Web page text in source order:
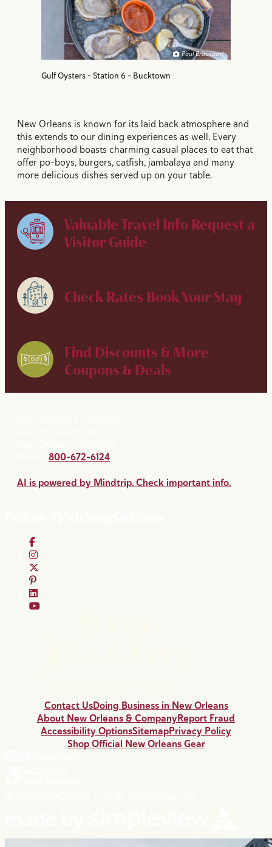
Paul Broussard
Gulf Oysters - Station 6 - Bucktown
New Orleans is known for its laid back atmosphere and
this extends to our dining experiences as well. Every
neighborhood boasts charming casual places to eat that
offer po-boys, burgers, catfish, jambalaya and many
more delicious dishes served up on your table.
Valuable Travel Info Request a
Visitor Guide
Check Rates Book Your Stay
Find Discounts & More
Coupons & Deals
800-672-6124
AI is powered by Mindtrip. Check important info.
Contact UsDoing Business in New Orleans
About New Orleans & CompanyReport Fraud
Accessibility OptionsSitemapPrivacy Policy
Shop Official New Orleans Gear